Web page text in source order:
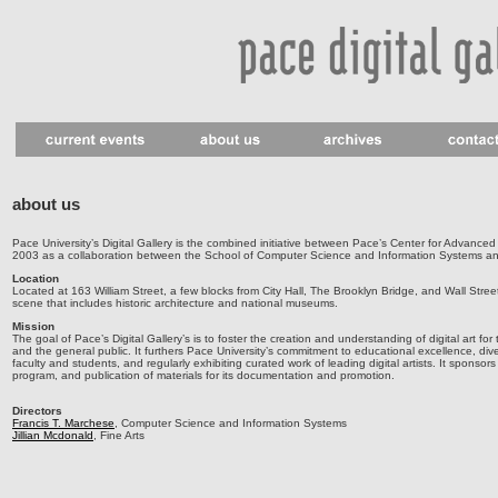
about us
Pace University’s Digital Gallery is the combined initiative between Pace’s Center for
2003 as a collaboration between the School of Computer Science and Information Systems
Location
Located at 163 William Street, a few blocks from City Hall, The Brooklyn Bridge, and Wall
scene that includes historic architecture and national museums.
Mission
The goal of Pace’s Digital Gallery’s is to foster the creation and understanding of digital art
and the general public. It furthers Pace University’s commitment to educational excellence,
faculty and students, and regularly exhibiting curated work of leading digital artists. It
program, and publication of materials for its documentation and promotion.
Directors
Francis T. Marchese , Computer Science and Information Systems
Jillian Mcdonald , Fine Arts